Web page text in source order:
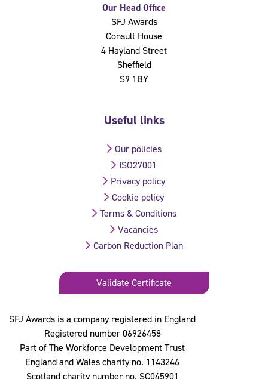
Our Head Office
SFJ Awards
Consult House
4 Hayland Street
Sheffield
S9 1BY
SFJ Awards is a company registered in England
Registered number 06926458
Part of The Workforce Development Trust
England and Wales charity no. 1143246
Scotland charity number no. SC045901
Useful links
Our policies
ISO27001
Privacy policy
Cookie policy
Terms & Conditions
Vacancies
Carbon Reduction Plan
Validate Certificate